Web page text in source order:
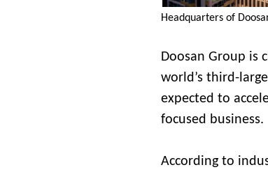
Headquarters of
Doosan Group is
world’s third-
expected to
focused business.
According to